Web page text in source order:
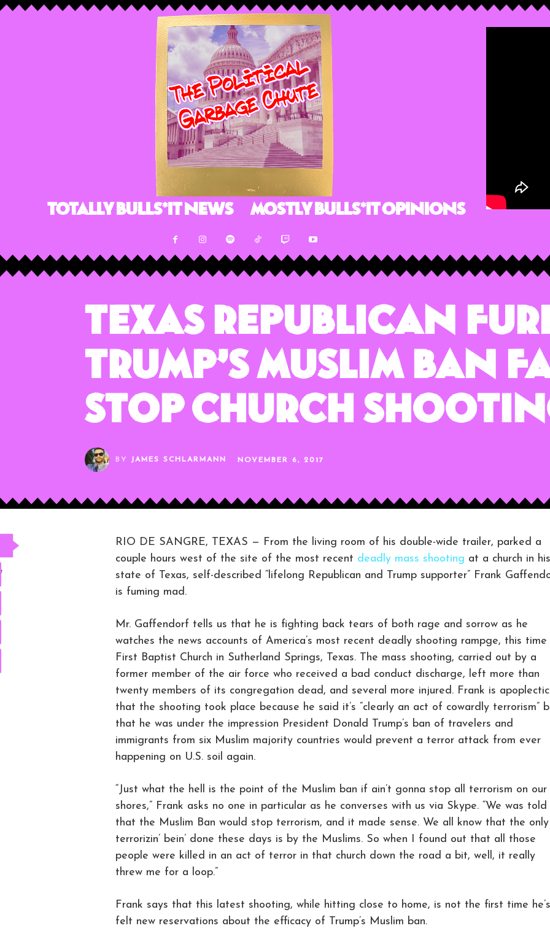
Totally Bulls*it News Mostly Bulls*it Opinions
Texas Republican
Trump’s Muslim Ban
Stop Church
BY JAMES SCHLARMANN NOVEMBER 6, 2017
RIO DE SANGRE, TEXAS — From the living room of his double-wide trailer, parked a
couple hours west of the site of the most recent deadly mass shooting at a church in his
state of Texas, self-described “lifelong Republican and Trump supporter” Frank
is fuming mad.
Mr. Gaffendorf tells us that he is fighting back tears of both rage and sorrow as he
watches the news accounts of America’s most recent deadly shooting rampge, this
First Baptist Church in Sutherland Springs, Texas. The mass shooting, carried out by a
former member of the air force who received a bad conduct discharge, left more than
twenty members of its congregation dead, and several more injured. Frank is apoplectic
that the shooting took place because he said it’s “clearly an act of cowardly terrorism”
that he was under the impression President Donald Trump’s ban of travelers and
immigrants from six Muslim majority countries would prevent a terror attack from ever
happening on U.S. soil again.
“Just what the hell is the point of the Muslim ban if ain’t gonna stop all terrorism on our
shores,” Frank asks no one in particular as he converses with us via Skype. “We was told
that the Muslim Ban would stop terrorism, and it made sense. We all know that the only
terrorizin’ bein’ done these days is by the Muslims. So when I found out that all those
people were killed in an act of terror in that church down the road a bit, well, it really
threw me for a loop.”
Frank says that this latest shooting, while hitting close to home, is not the first time he’s
felt new reservations about the efficacy of Trump’s Muslim ban.